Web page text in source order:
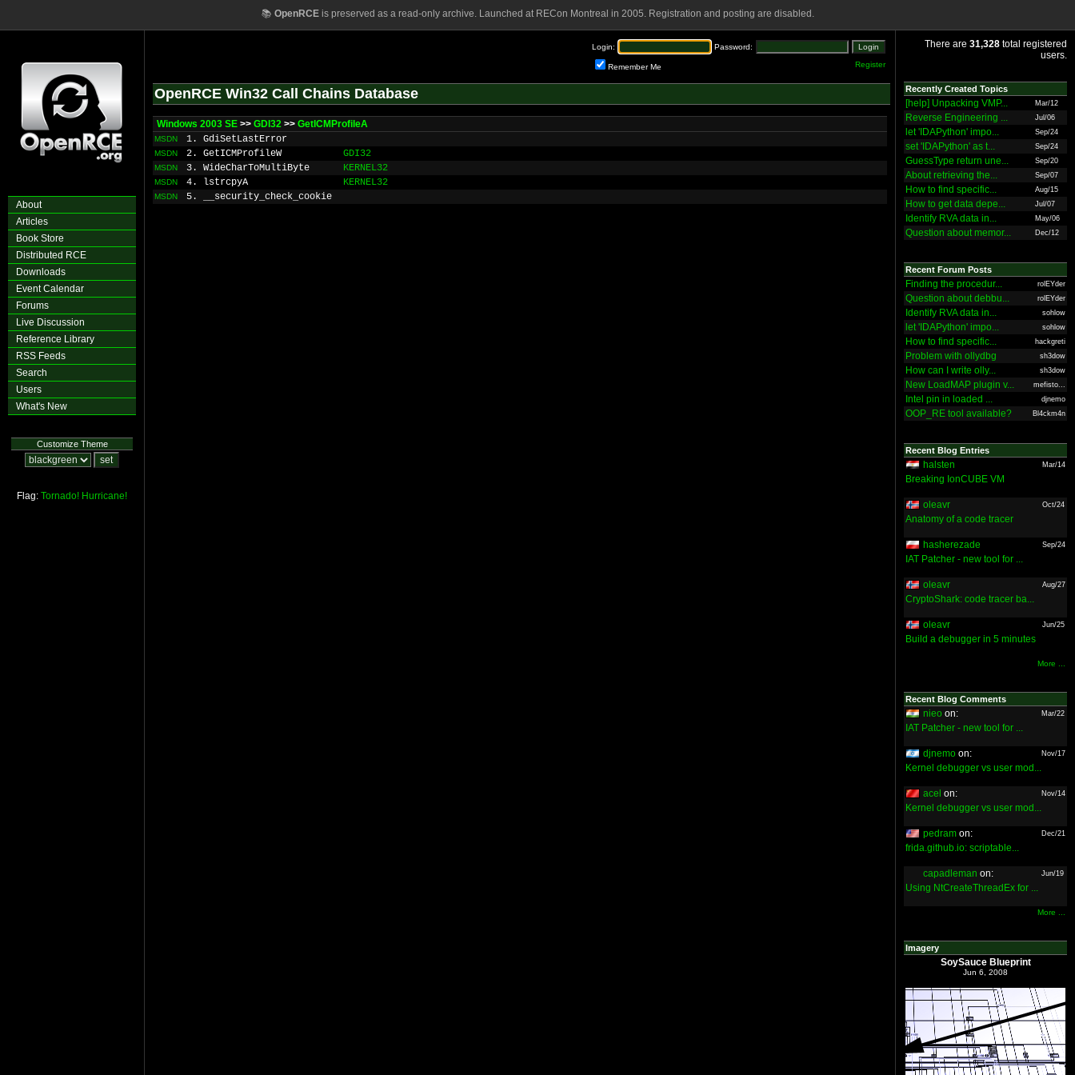
📚 OpenRCEis preserved as a read-only archive. Launched at RECon Montreal in 2005. Registration and posting are disabled.
About
Articles
Book Store
Distributed RCE
Downloads
Event Calendar
Forums
Live Discussion
Reference Library
RSS Feeds
Search
Users
What's New
Customize Theme
Flag: Tornado! Hurricane!
Login: Password:
Remember Me Register
OpenRCE Win32 Call Chains Database
Windows 2003 SE >> GDI32 >> GetICMProfileA
MSDN 1. GdiSetLastError
MSDN 2. GetICMProfileW GDI32
MSDN 3. WideCharToMultiByte KERNEL32
MSDN 4. lstrcpyA KERNEL32
MSDN 5. __security_check_cookie
There are 31,328 total registered
users.
Recently Created Topics
[help] Unpacking VMP... Mar/12
Reverse Engineering ... Jul/06
let 'IDAPython' impo... Sep/24
set 'IDAPython' as t... Sep/24
GuessType return une... Sep/20
About retrieving the... Sep/07
How to find specific... Aug/15
How to get data depe... Jul/07
Identify RVA data in... May/06
Question about memor... Dec/12
Recent Forum Posts
Finding the procedur... rolEYder
Question about debbu... rolEYder
Identify RVA data in... sohlow
let 'IDAPython' impo... sohlow
How to find specific... hackgreti
Problem with ollydbg sh3dow
How can I write olly... sh3dow
New LoadMAP plugin v... mefisto...
Intel pin in loaded ... djnemo
OOP_RE tool available? Bl4ckm4n
Recent Blog Entries
halsten Mar/14
Breaking IonCUBE VM
oleavr Oct/24
Anatomy of a code tracer
hasherezade Sep/24
IAT Patcher - new tool for ...
oleavr Aug/27
CryptoShark: code tracer ba...
oleavr Jun/25
Build a debugger in 5 minutes
More ...
Recent Blog Comments
nieo on: Mar/22
IAT Patcher - new tool for ...
djnemo on: Nov/17
Kernel debugger vs user mod...
acel on: Nov/14
Kernel debugger vs user mod...
pedram on: Dec/21
frida.github.io: scriptable...
capadleman on: Jun/19
Using NtCreateThreadEx for ...
More ...
Imagery
SoySauce Blueprint
Jun 6, 2008